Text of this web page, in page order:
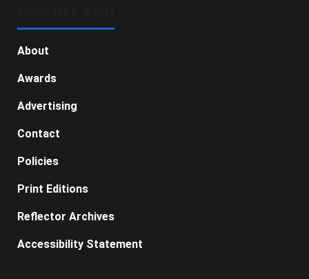
About
Awards
Advertising
Contact
Policies
Print Editions
Reflector Archives
Accessibility Statement